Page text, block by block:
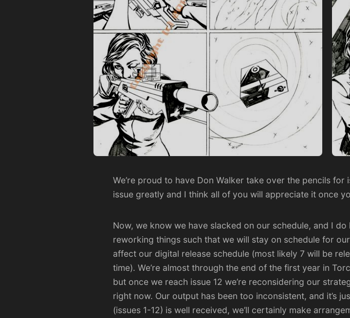
We’re proud to have Don Walker take over the pencils for
issue greatly and I think all of you will appreciate it once
Now, we know we have slacked on our schedule, and I
reworking things such that we will stay on schedule for
affect our digital release schedule (most likely 7 will be
time). We’re almost through the end of the first year in
but once we reach issue 12 we’re reconsidering our
right now. Our output has been too inconsistent, and it’s
(issues 1-12) is well received, we’ll certainly make